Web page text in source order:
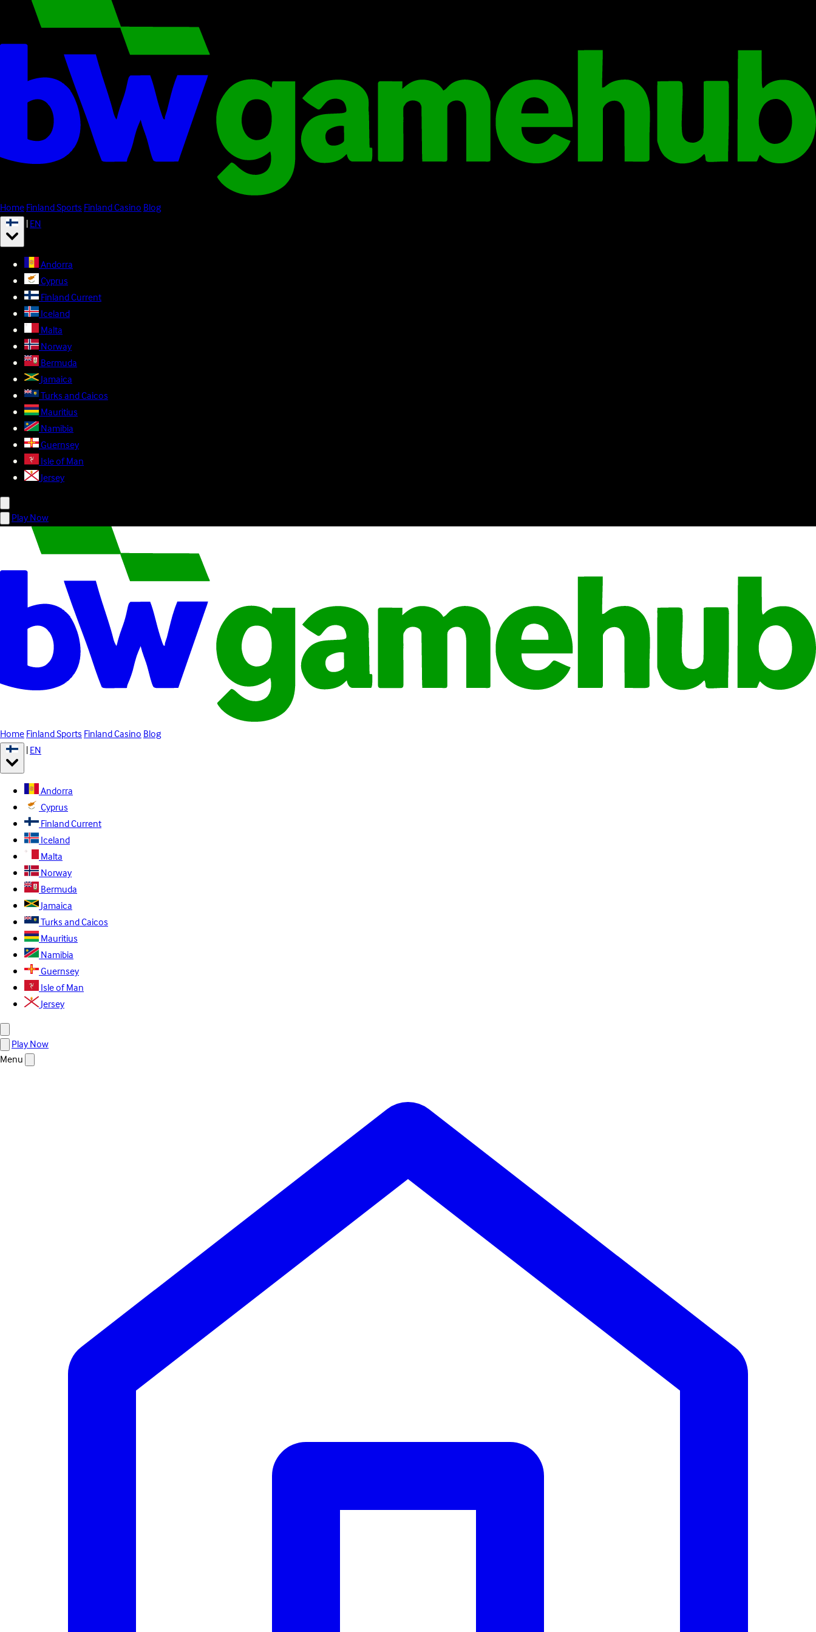
HomeFinland SportsFinland CasinoBlog
|EN
Andorra
Cyprus
FinlandCurrent
Iceland
Malta
Norway
Bermuda
Jamaica
Turks and Caicos
Mauritius
Namibia
Guernsey
Isle of Man
Jersey
Play Now
HomeFinland SportsFinland CasinoBlog
|EN
Andorra
Cyprus
FinlandCurrent
Iceland
Malta
Norway
Bermuda
Jamaica
Turks and Caicos
Mauritius
Namibia
Guernsey
Isle of Man
Jersey
Play Now
Menu